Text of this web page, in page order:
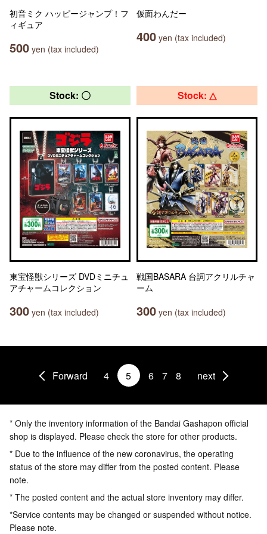
初音ミク ハッピージャンプ！フ
ィギュア
500 yen (tax included)
仮面わんだー
400 yen (tax included)
Stock: 〇
東宝怪獣シリーズ DVDミニチュ
アチャームコレクション
300 yen (tax included)
Stock: △
戦国BASARA 台詞アクリルチャ
ーム
300 yen (tax included)
Forward 4 5 6 7 8 next
* Only the inventory information of the Bandai Gashapon official
shop is displayed. Please check the store for other products.
* Due to the influence of the new coronavirus, the operating
status of the store may differ from the posted content. Please
note.
* The posted content and the actual store inventory may differ.
*Service contents may be changed or suspended without notice.
Please note.